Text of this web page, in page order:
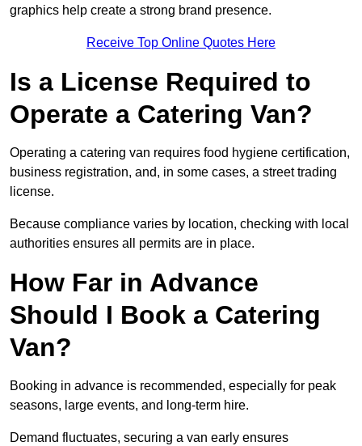
graphics help create a strong brand presence.
Receive Top Online Quotes Here
Is a License Required to
Operate a Catering Van?
Operating a catering van requires food hygiene certification,
business registration, and, in some cases, a street trading
license.
Because compliance varies by location, checking with local
authorities ensures all permits are in place.
How Far in Advance
Should I Book a Catering
Van?
Booking in advance is recommended, especially for peak
seasons, large events, and long-term hire.
Demand fluctuates, securing a van early ensures